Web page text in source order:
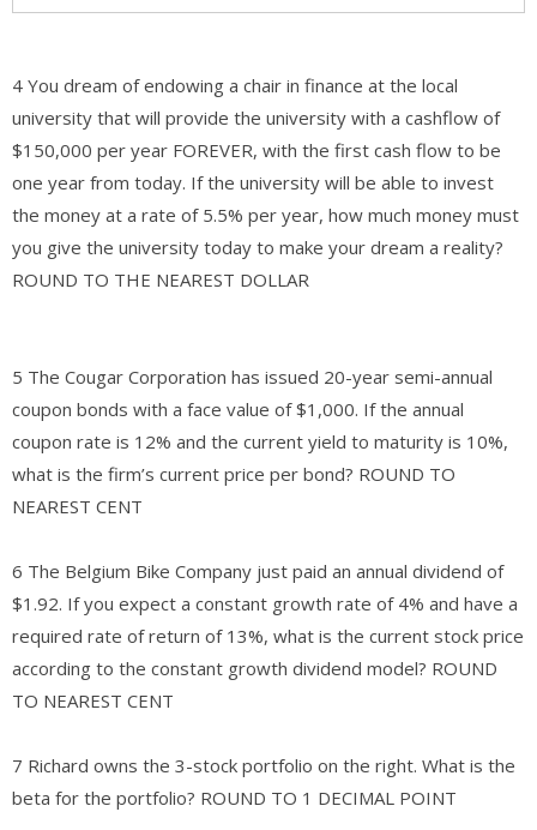
4 You dream of endowing a chair in finance at the local
university that will provide the university with a cashflow of
$150,000 per year FOREVER, with the first cash flow to be
one year from today. If the university will be able to invest
the money at a rate of 5.5% per year, how much money must
you give the university today to make your dream a reality?
ROUND TO THE NEAREST DOLLAR
5 The Cougar Corporation has issued 20-year semi-annual
coupon bonds with a face value of $1,000. If the annual
coupon rate is 12% and the current yield to maturity is 10%,
what is the firm’s current price per bond? ROUND TO
NEAREST CENT
6 The Belgium Bike Company just paid an annual dividend of
$1.92. If you expect a constant growth rate of 4% and have a
required rate of return of 13%, what is the current stock price
according to the constant growth dividend model? ROUND
TO NEAREST CENT
7 Richard owns the 3-stock portfolio on the right. What is the
beta for the portfolio? ROUND TO 1 DECIMAL POINT